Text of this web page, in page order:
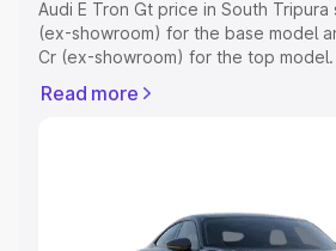
Audi E Tron Gt price in South Tripura
(ex-showroom) for the base model
Cr (ex-showroom) for the top model.
Registration Cost, Insurance Cost.
Explore Cars by Price Range
Read more